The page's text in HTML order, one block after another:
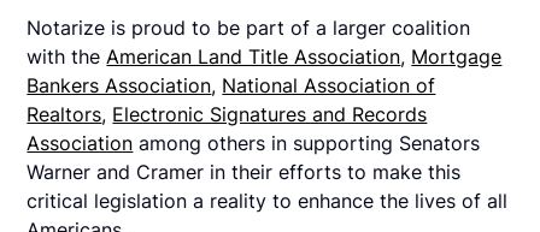
Notarize is proud to be part of a larger coalition
with theAmerican Land Title Association, Mortgage
Bankers Association, National Association of
Realtors, Electronic Signatures and Records
Association among others in supporting Senators
Warner and Cramer in their efforts to make this
critical legislation a reality to enhance the lives of all